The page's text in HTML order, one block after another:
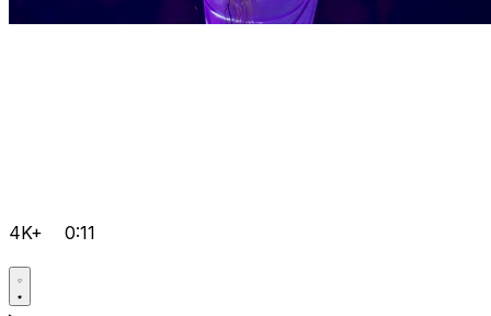
4K+ 0:11